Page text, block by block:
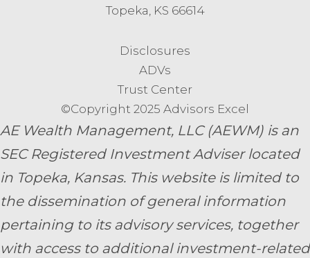
Topeka, KS 66614
Disclosures
ADVs
Trust Center
©Copyright 2025 Advisors Excel
AE Wealth Management, LLC (AEWM) is an
SEC Registered Investment Adviser located
in Topeka, Kansas. This website is limited to
the dissemination of general information
pertaining to its advisory services, together
with access to additional investment-related